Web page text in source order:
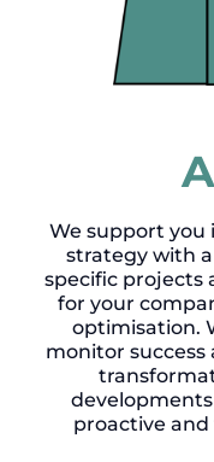
We support
strategy with
specific projects
for your
optimisation.
monitor
proactive